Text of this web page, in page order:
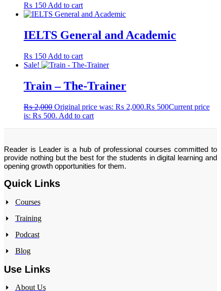
₨ 150 Add to cart
IELTS General and Academic
₨ 150 Add to cart
Sale!
Train – The-Trainer
₨2,000 Original price was: ₨ 2,000.₨ 500Current price
is: ₨ 500. Add to cart
Reader is Leader is a hub of professional courses committed to
provide nothing but the best for the students in digital learning and
opening growth opportunities for them.
Quick Links
Courses
Training
Podcast
Blog
Use Links
About Us